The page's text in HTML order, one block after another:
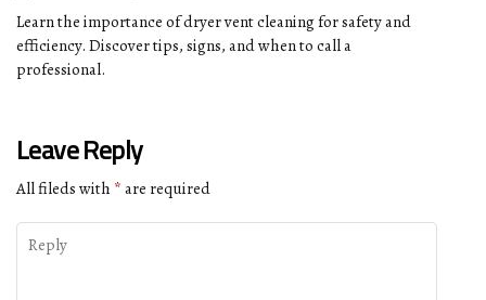
Learn the importance of dryer vent cleaning for safety and
efficiency. Discover tips, signs, and when to call a
professional.
Leave Reply
All fileds with * are required